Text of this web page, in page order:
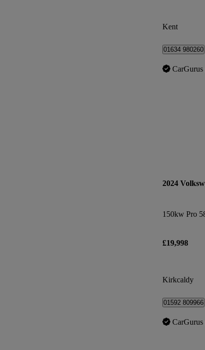
Kent
01634 980260
CarGurus
2024
150kw Pro
£19,998
Kirkcaldy
01592 809966
CarGurus